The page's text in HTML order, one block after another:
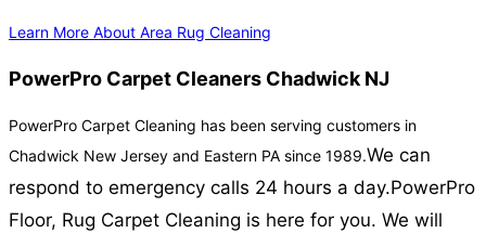
Learn More About Area Rug Cleaning
PowerPro Carpet Cleaners Chadwick NJ
PowerPro Carpet Cleaning has been serving customers in
Chadwick New Jersey and Eastern PA since 1989.We can
respond to emergency calls 24 hours a day.PowerPro
Floor, Rug Carpet Cleaning is here for you. We will